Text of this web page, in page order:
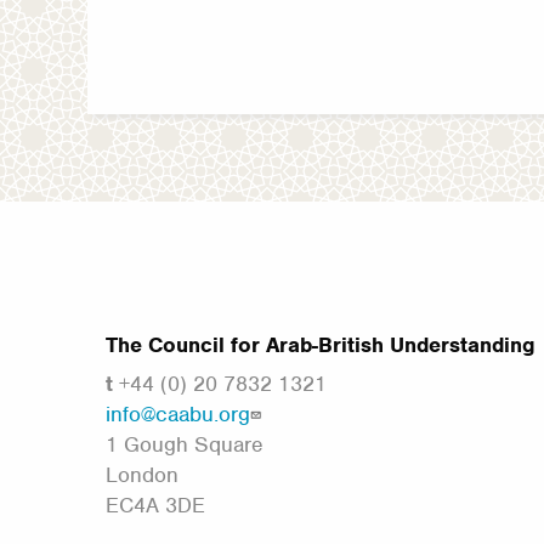
The Council for Arab-British Understanding
t+44 (0) 20 7832 1321
info@caabu.org
1 Gough Square
London
EC4A 3DE